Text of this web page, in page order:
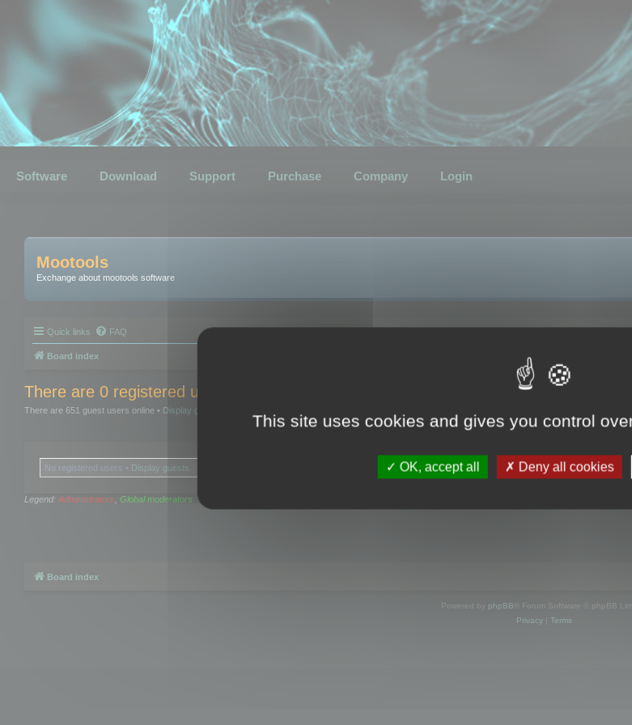
Software Download Support Purchase Company Login
Mootools
Exchange about mootools software
Quick links FAQ
Board index
There are 0 registered users and 0 hidden users online
There are 651 guest users online • Display guests
No registered users • Display guests
Legend: Administrators, Global moderators
Board index
Powered by phpBB ® Forum Software © phpBB
Privacy| Terms
This site uses cookies and gives you control
OK, accept all Deny all cookies